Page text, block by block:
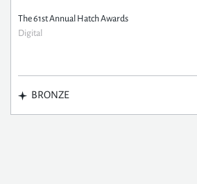
The 61st Annual Hatch Awards
Digital
BRONZE